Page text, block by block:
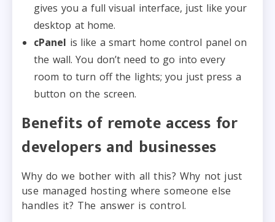
gives you a full visual interface, just like your
desktop at home.
cPanel is like a smart home control panel on
the wall. You don’t need to go into every
room to turn off the lights; you just press a
button on the screen.
Benefits of remote access for
developers and businesses
Why do we bother with all this? Why not just
use managed hosting where someone else
handles it? The answer is control.